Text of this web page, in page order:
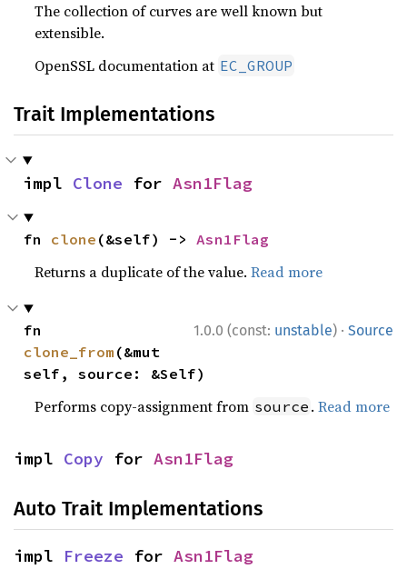
The collection of curves are well known but
extensible.
OpenSSL documentation at EC_GROUP
Trait Implementations
impl Clone for Asn1Flag
fn clone (&self) -> Asn1Flag
Returns a duplicate of the value.Read more
1.0.0 (const: unstable) · Source
clone_from (&mut
self, source: &Self)
Performs copy-assignment from source .Read more
impl Copy for Asn1Flag
Auto Trait Implementations
impl Freeze for Asn1Flag